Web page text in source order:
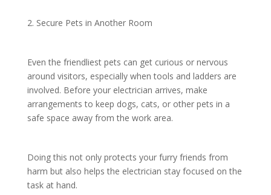
2. Secure Pets in Another Room
Even the friendliest pets can get curious or nervous
around visitors, especially when tools and ladders are
involved. Before your electrician arrives, make
arrangements to keep dogs, cats, or other pets in a
safe space away from the work area.
Doing this not only protects your furry friends from
harm but also helps the electrician stay focused on the
task at hand.